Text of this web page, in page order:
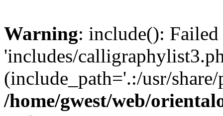
Warning: include():
'includes/
(include_path='.:/usr/
/home/gwest/web/